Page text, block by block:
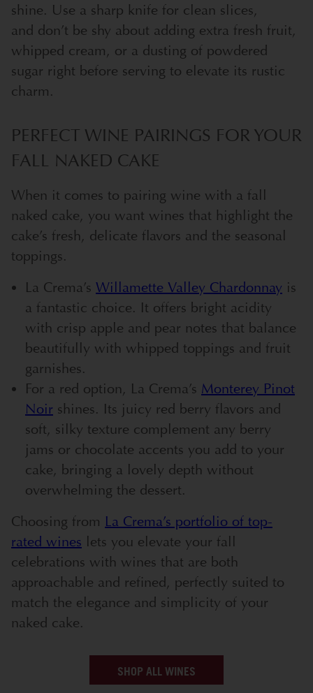
shine. Use a sharp knife for clean slices,
and don’t be shy about adding extra fresh fruit,
whipped cream, or a dusting of powdered
sugar right before serving to elevate its rustic
charm.
PERFECT WINE PAIRINGS FOR YOUR
FALL NAKED CAKE
When it comes to pairing wine with a fall
naked cake, you want wines that highlight the
cake’s fresh, delicate flavors and the seasonal
toppings.
La Crema’s Willamette Valley Chardonnay is
a fantastic choice. It offers bright acidity
with crisp apple and pear notes that balance
beautifully with whipped toppings and fruit
garnishes.
For a red option, La Crema’s Monterey Pinot
Noir shines. Its juicy red berry flavors and
soft, silky texture complement any berry
jams or chocolate accents you add to your
cake, bringing a lovely depth without
overwhelming the dessert.
Choosing from La Crema’s portfolio of top-
rated wines lets you elevate your fall
celebrations with wines that are both
approachable and refined, perfectly suited to
match the elegance and simplicity of your
naked cake.
SHOP ALL WINES